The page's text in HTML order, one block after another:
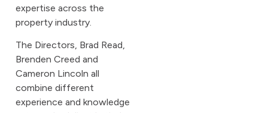
expertise across the
property industry.
The Directors, Brad Read,
Brenden Creed and
Cameron Lincoln all
combine different
experience and knowledge